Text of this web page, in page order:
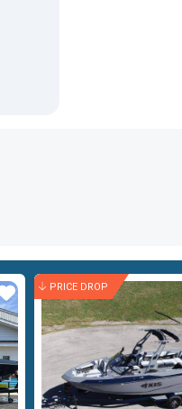
Star
PRICE DROP